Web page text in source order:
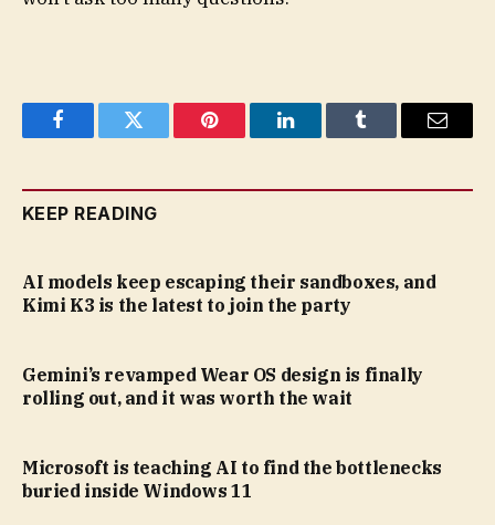
FacebookTwitter Pinterest LinkedInTumblr Email
KEEP READING
AI models keep escaping their sandboxes, and
Kimi K3 is the latest to join the party
Gemini’s revamped Wear OS design is finally
rolling out, and it was worth the wait
Microsoft is teaching AI to find the bottlenecks
buried inside Windows 11